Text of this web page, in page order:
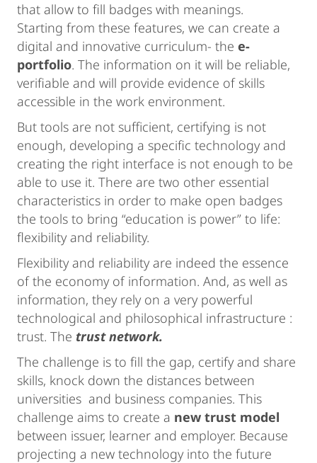
that allow to fill badges with meanings.
Starting from these features, we can create a
digital and innovative curriculum- the e-
portfolio. The information on it will be reliable,
verifiable and will provide evidence of skills
accessible in the work environment.
But tools are not sufficient, certifying is not
enough, developing a specific technology and
creating the right interface is not enough to be
able to use it. There are two other essential
characteristics in order to make open badges
the tools to bring “education is power” to life:
flexibility and reliability.
Flexibility and reliability are indeed the essence
of the economy of information. And, as well as
information, they rely on a very powerful
technological and philosophical infrastructure :
trust. The trust network.
The challenge is to fill the gap, certify and share
skills, knock down the distances between
universities and business companies. This
challenge aims to create a new trust model
between issuer, learner and employer. Because
projecting a new technology into the future